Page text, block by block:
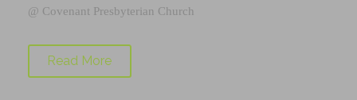
@ Covenant Presbyterian Church
Read More